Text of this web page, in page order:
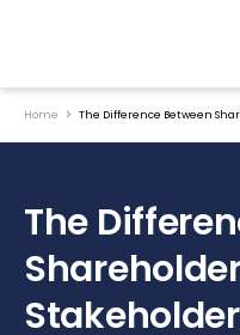
Home The Difference Between
The